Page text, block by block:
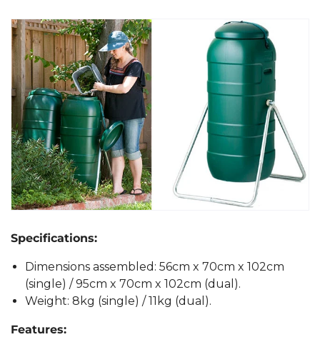
Specifications:
Dimensions assembled: 56cm x 70cm x 102cm
(single) / 95cm x 70cm x 102cm (dual).
Weight: 8kg (single) / 11kg (dual).
Features: